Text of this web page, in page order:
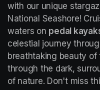
with our unique
National Seashore!
waters on pedal
celestial journey
breathtaking beauty of
through the dark,
of nature. Don't miss